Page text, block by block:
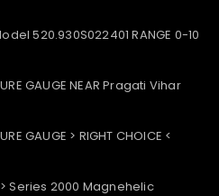
520.930S022401 RANGE 0-10
GAUGE NEAR Pragati Vihar
GAUGE > RIGHT CHOICE <
Series 2000 Magnehelic